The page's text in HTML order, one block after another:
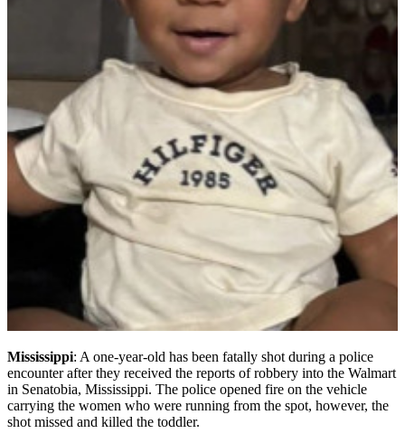
Mississippi: A one-year-old has been fatally shot during a police
encounter after they received the reports of robbery into the Walmart
in Senatobia, Mississippi. The police opened fire on the vehicle
carrying the women who were running from the spot, however, the
shot missed and killed the toddler.